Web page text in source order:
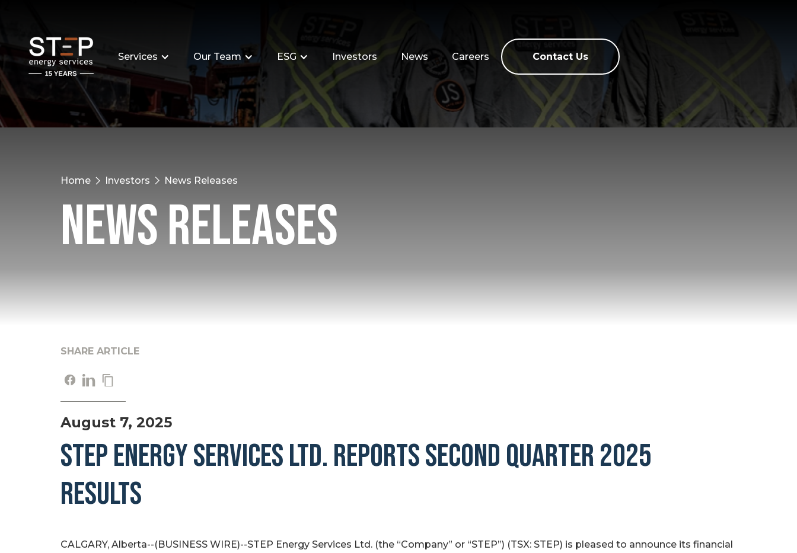
Services Our Team ESG Investors News Careers Contact Us
Home Investors News Releases
News Releases
SHARE ARTICLE
August 7, 2025
STEP ENERGY SERVICES LTD. REPORTS SECOND QUARTER 2025
RESULTS
CALGARY, Alberta--(BUSINESS WIRE)--STEP Energy Services Ltd. (the “Company” or “STEP”) (TSX: STEP) is pleased to announce its financial